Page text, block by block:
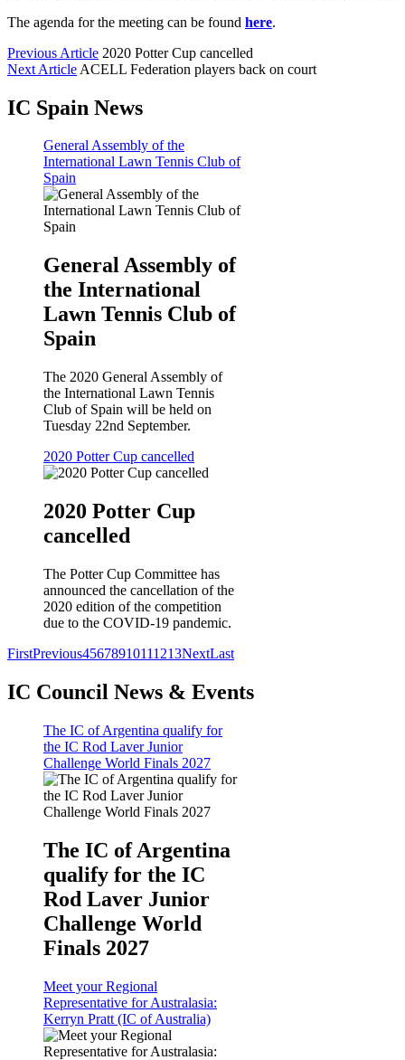
The agenda for the meeting can be found here.
Previous Article 2020 Potter Cup cancelled
Next Article ACELL Federation players back on court
IC Spain News
General Assembly of the
International Lawn Tennis Club of
Spain
General Assembly of
the International
Lawn Tennis Club of
Spain
The 2020 General Assembly of
the International Lawn Tennis
Club of Spain will be held on
Tuesday 22nd September.
2020 Potter Cup cancelled
2020 Potter Cup
cancelled
The Potter Cup Committee has
announced the cancellation of the
2020 edition of the competition
due to the COVID-19 pandemic.
FirstPrevious45678910111213NextLast
IC Council News & Events
The IC of Argentina qualify for
the IC Rod Laver Junior
Challenge World Finals 2027
The IC of Argentina
qualify for the IC
Rod Laver Junior
Challenge World
Finals 2027
Meet your Regional
Representative for Australasia:
Kerryn Pratt (IC of Australia)